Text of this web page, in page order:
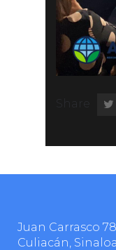
Share
Juan Carrasco
Culiacán,